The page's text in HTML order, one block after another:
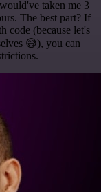
taken me 3
The best part? If
code (because let's
😅), you can